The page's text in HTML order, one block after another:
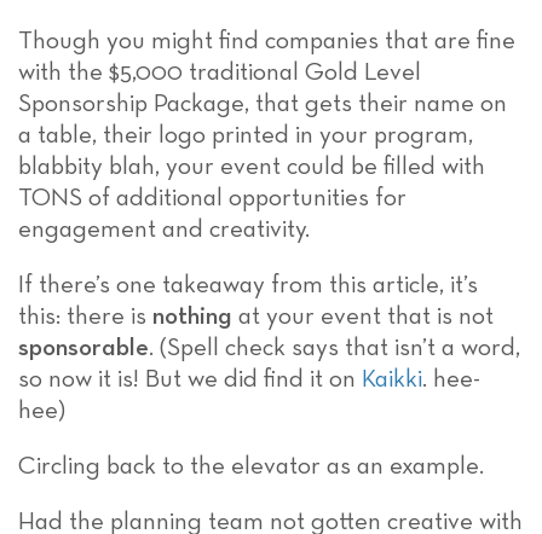
Though you might find companies that are fine
with the $5,000 traditional Gold Level
Sponsorship Package, that gets their name on
a table, their logo printed in your program,
blabbity blah, your event could be filled with
TONS of additional opportunities for
engagement and creativity.
If there’s one takeaway from this article, it’s
this: there is nothing at your event that is not
sponsorable. (Spell check says that isn’t a word,
so now it is! But we did find it on Kaikki. hee-
hee)
Circling back to the elevator as an example.
Had the planning team not gotten creative with